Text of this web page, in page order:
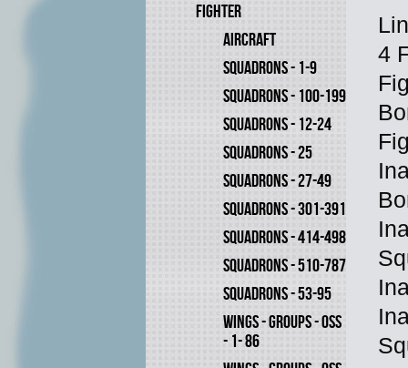
FIGHTER
AIRCRAFT
SQUADRONS - 1-9
SQUADRONS - 100-199
SQUADRONS - 12-24
SQUADRONS - 25
SQUADRONS - 27-49
SQUADRONS - 301-391
SQUADRONS - 414-498
SQUADRONS - 510-787
SQUADRONS - 53-95
WINGS - GROUPS - OSS
- 1- 86
4